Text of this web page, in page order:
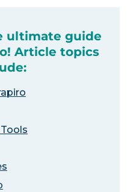
ultimate guide
Article topics